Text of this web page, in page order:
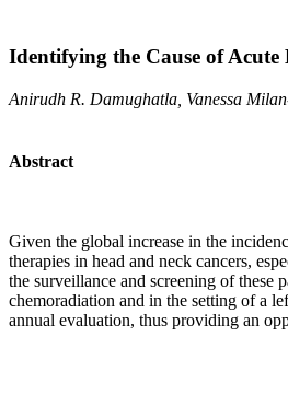
Identifying the Cause of
Anirudh R. Damughatla, Vanessa
Abstract
Given the global increase in the
therapies in head and neck cancers,
the surveillance and screening of these
chemoradiation and in the setting of a
annual evaluation, thus providing an